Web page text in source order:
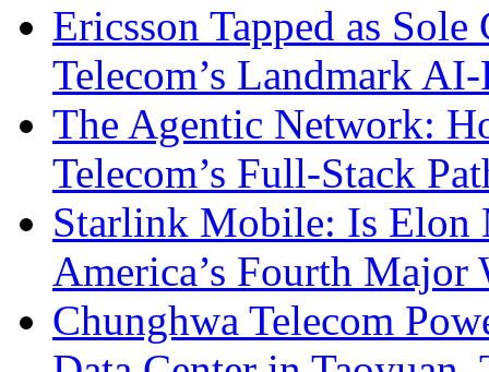
Ericsson Tapped as
Telecom’s Landmark
The Agentic Network:
Telecom’s Full-Stack
Starlink Mobile: Is
America’s Fourth Major
Chunghwa Telecom